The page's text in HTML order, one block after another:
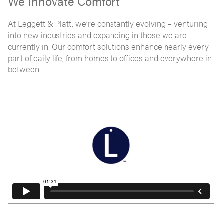
At Leggett & Platt, we’re constantly evolving – venturing
into new industries and expanding in those we are
currently in. Our comfort solutions enhance nearly every
part of daily life, from homes to offices and everywhere in
between.